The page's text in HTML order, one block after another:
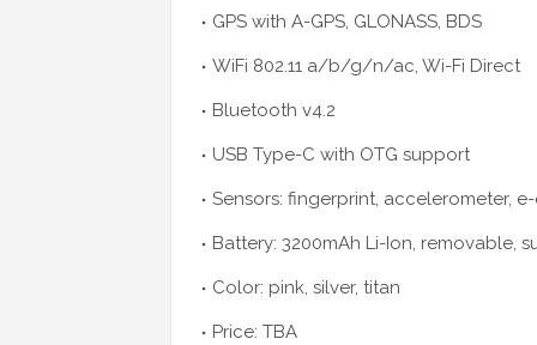
GPS with A-GPS, GLONASS, BDS
WiFi 802.11 a/b/g/n/ac, Wi-Fi Direct
Bluetooth v4.2
USB Type-C with OTG support
Sensors: fingerprint, accelerometer,
Battery: 3200mAh Li-Ion, removable,
Color: pink, silver, titan
Price: TBA